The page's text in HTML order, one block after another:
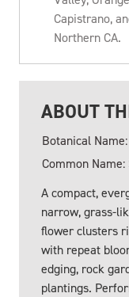
Capistrano,
Northern CA.
ABOUT
Botanical
Common
A compact,
narrow, grass-
flower clusters
with repeat
edging, rock
plantings.